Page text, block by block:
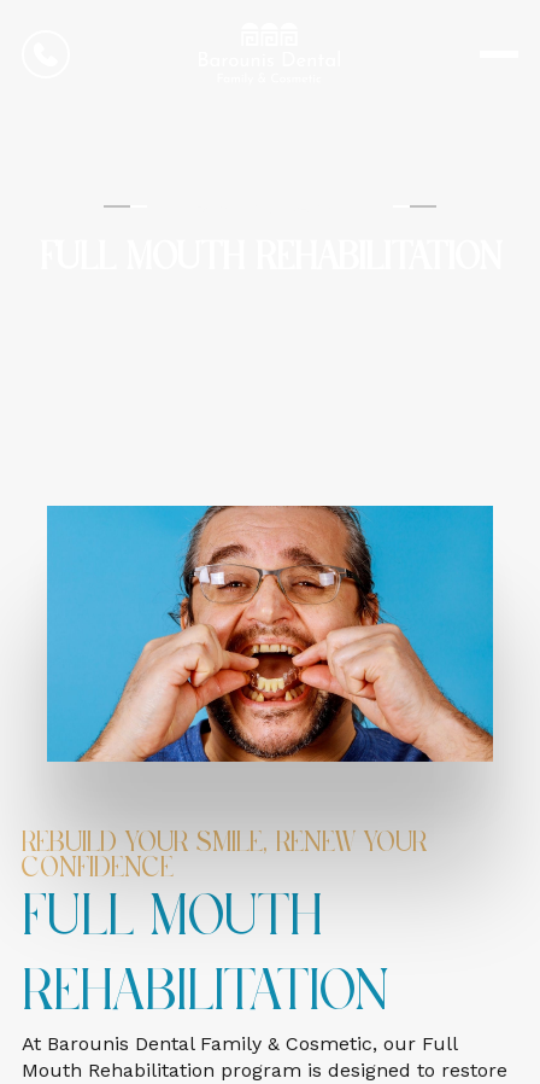
Rebuild Your Smile, Renew Your
Confidence
Full Mouth
Rehabilitation
At Barounis Dental Family & Cosmetic, our Full
Mouth Rehabilitation program is designed to restore